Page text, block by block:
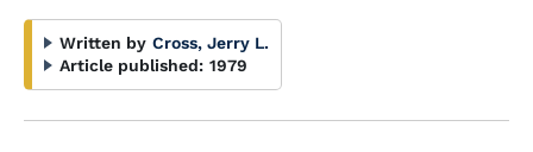
Written by Cross, Jerry L.
Article published: 1979